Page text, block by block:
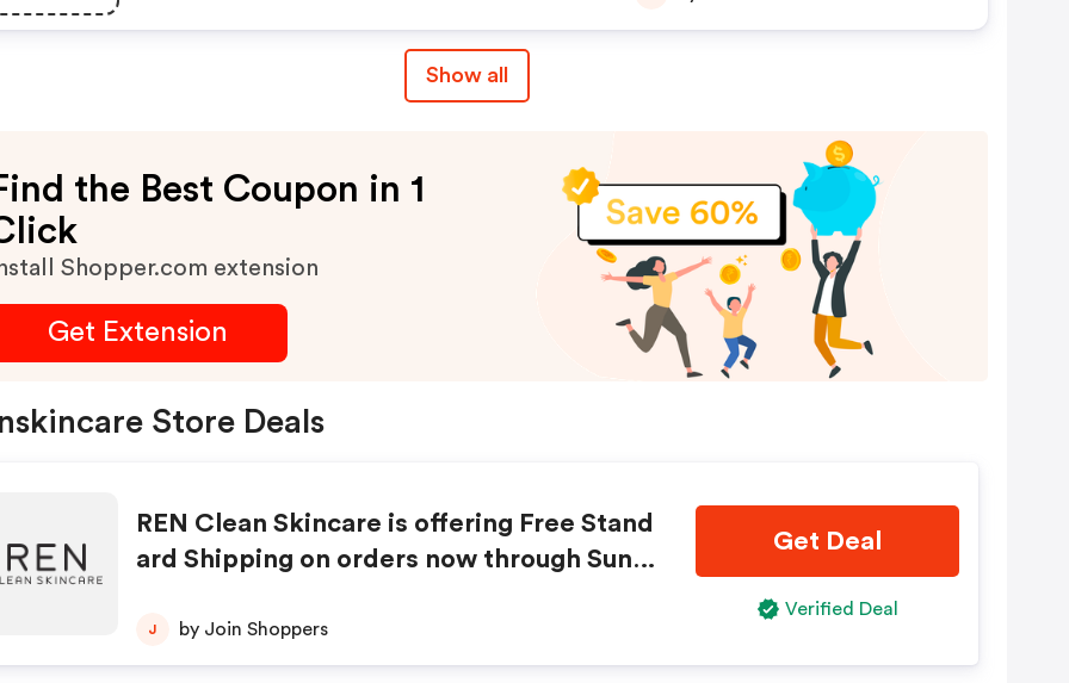
Show all
the Best Coupon in 1
Shopper.com extension
Get Extension
Store Deals
REN Clean Skincare is offering Free Stand
ard Shipping on orders now through Sund
hipping on all orders sitewide; treat yours
elf now, and your skin will thank you later.
J by Join Shoppers
Get Deal
Verified Deal